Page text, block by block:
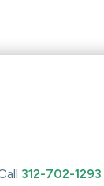
312-702-1293